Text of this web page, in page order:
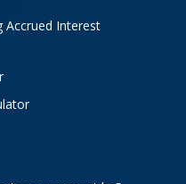
Accrued Interest